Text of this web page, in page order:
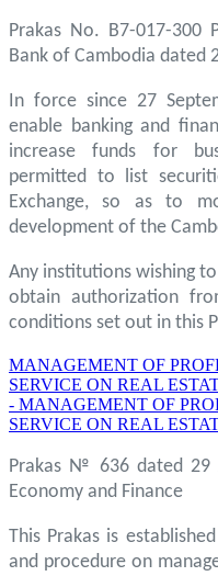
Prakas No. B7-017-300
Bank of Cambodia dated
In force since 27
enable banking and
increase funds for
permitted to list
Exchange, so as to
development of the
Any institutions wishing
obtain authorization
conditions set out in this
MANAGEMENT OF
SERVICE ON REAL
- MANAGEMENT OF
SERVICE ON REAL
Prakas № 636 dated 29
Economy and Finance
This Prakas is
and procedure on